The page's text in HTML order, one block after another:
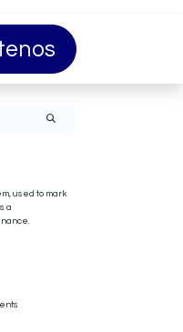
DiveTracker
used to mark
a